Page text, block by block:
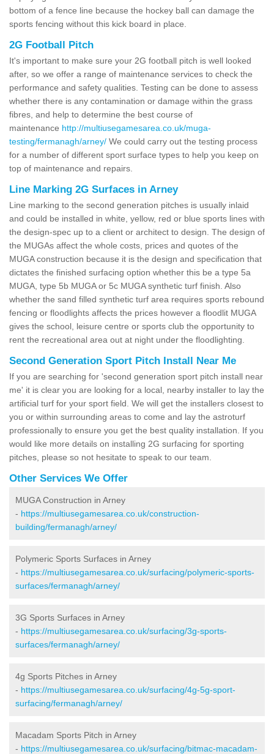
bottom of a fence line because the hockey ball can damage the
sports fencing without this kick board in place.
2G Football Pitch
It's important to make sure your 2G football pitch is well looked
after, so we offer a range of maintenance services to check the
performance and safety qualities. Testing can be done to assess
whether there is any contamination or damage within the grass
fibres, and help to determine the best course of
maintenance http://multiusegamesarea.co.uk/muga-
testing/fermanagh/arney/ We could carry out the testing process
for a number of different sport surface types to help you keep on
top of maintenance and repairs.
Line Marking 2G Surfaces in Arney
Line marking to the second generation pitches is usually inlaid
and could be installed in white, yellow, red or blue sports lines with
the design-spec up to a client or architect to design. The design of
the MUGAs affect the whole costs, prices and quotes of the
MUGA construction because it is the design and specification that
dictates the finished surfacing option whether this be a type 5a
MUGA, type 5b MUGA or 5c MUGA synthetic turf finish. Also
whether the sand filled synthetic turf area requires sports rebound
fencing or floodlights affects the prices however a floodlit MUGA
gives the school, leisure centre or sports club the opportunity to
rent the recreational area out at night under the floodlighting.
Second Generation Sport Pitch Install Near Me
If you are searching for 'second generation sport pitch install near
me' it is clear you are looking for a local, nearby installer to lay the
artificial turf for your sport field. We will get the installers closest to
you or within surrounding areas to come and lay the astroturf
professionally to ensure you get the best quality installation. If you
would like more details on installing 2G surfacing for sporting
pitches, please so not hesitate to speak to our team.
Other Services We Offer
MUGA Construction in Arney
- https://multiusegamesarea.co.uk/construction-
building/fermanagh/arney/
Polymeric Sports Surfaces in Arney
- https://multiusegamesarea.co.uk/surfacing/polymeric-sports-
surfaces/fermanagh/arney/
3G Sports Surfaces in Arney
- https://multiusegamesarea.co.uk/surfacing/3g-sports-
surfaces/fermanagh/arney/
4g Sports Pitches in Arney
- https://multiusegamesarea.co.uk/surfacing/4g-5g-sport-
surfacing/fermanagh/arney/
Macadam Sports Pitch in Arney
- https://multiusegamesarea.co.uk/surfacing/bitmac-macadam-